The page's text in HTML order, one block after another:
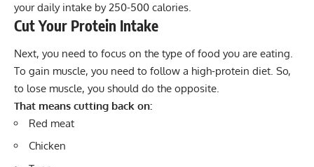
your daily intake by 250-500 calories.
Cut Your Protein Intake
Next, you need to focus on the type of food you are eating.
To gain muscle, you need to follow a high-protein diet. So,
to lose muscle, you should do the opposite.
That means cutting back on:
Red meat
Chicken